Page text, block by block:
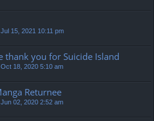
15, 2021 10:11 pm
thank you for Suicide Island
18, 2020 5:10 am
Returnee
02, 2020 2:52 am